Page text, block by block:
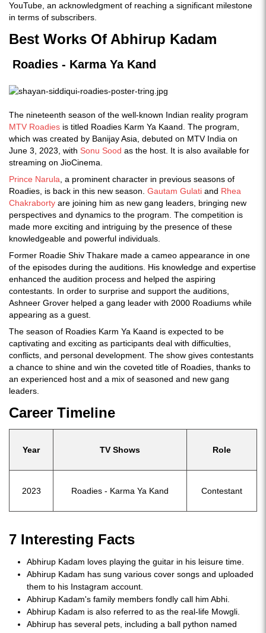
YouTube, an acknowledgment of reaching a significant milestone
in terms of subscribers.
Best Works Of Abhirup Kadam
Roadies - Karma Ya Kand
The nineteenth season of the well-known Indian reality program
MTV Roadies is titled Roadies Karm Ya Kaand. The program,
which was created by Banijay Asia, debuted on MTV India on
June 3, 2023, with Sonu Sood as the host. It is also available for
streaming on JioCinema.
Prince Narula , a prominent character in previous seasons of
Roadies, is back in this new season. Gautam Gulati and Rhea
Chakraborty are joining him as new gang leaders, bringing new
perspectives and dynamics to the program. The competition is
made more exciting and intriguing by the presence of these
knowledgeable and powerful individuals.
Former Roadie Shiv Thakare made a cameo appearance in one
of the episodes during the auditions. His knowledge and expertise
enhanced the audition process and helped the aspiring
contestants. In order to surprise and support the auditions,
Ashneer Grover helped a gang leader with 2000 Roadiums while
appearing as a guest.
The season of Roadies Karm Ya Kaand is expected to be
captivating and exciting as participants deal with difficulties,
conflicts, and personal development. The show gives contestants
a chance to shine and win the coveted title of Roadies, thanks to
an experienced host and a mix of seasoned and new gang
leaders.
Career Timeline
Year TV Shows Role
2023 Roadies - Karma Ya Kand Contestant
7 Interesting Facts
Abhirup Kadam loves playing the guitar in his leisure time.
Abhirup Kadam has sung various cover songs and uploaded
them to his Instagram account.
Abhirup Kadam's family members fondly call him Abhi.
Abhirup Kadam is also referred to as the real-life Mowgli.
Abhirup has several pets, including a ball python named